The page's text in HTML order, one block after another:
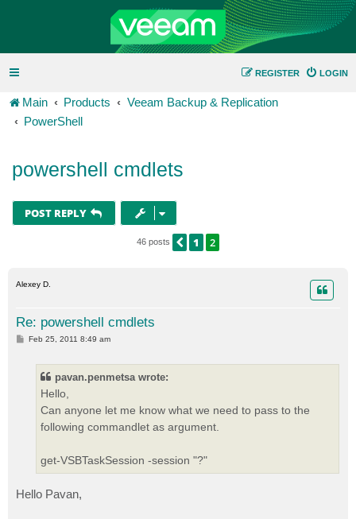
LOGIN
REGISTER
Main Products
Veeam Backup & Replication
PowerShell
powershell cmdlets
POST REPLY
46 posts PREVIOUS
1 2
Alexey D.
Re: powershell cmdlets
PFeb 25, 2011 8:49 am
pavan.penmetsa wrote:
Hello,
Can anyone let me know what we need to pass to the
following commandlet as argument.
get-VSBTaskSession -session "?"
Hello Pavan,